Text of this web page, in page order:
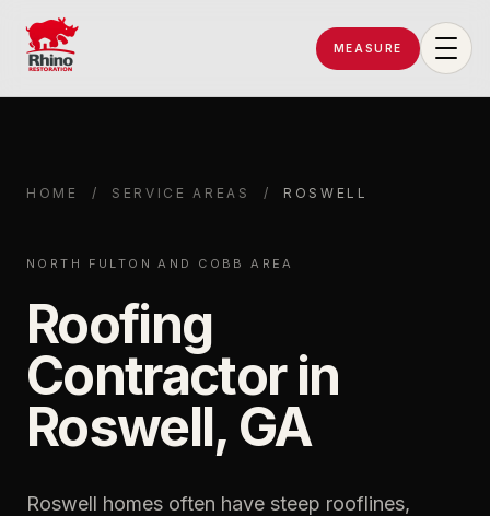
Rhino Restoration of Georgia
MEASURE
HOME / SERVICE AREAS / ROSWELL
NORTH FULTON AND COBB AREA
Roofing
Contractor in
Roswell, GA
Roswell homes often have steep rooflines,